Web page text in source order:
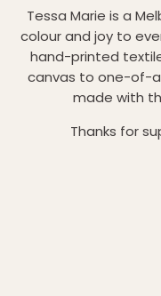
Tessa Marie is a
colour and joy to
hand-printed
canvas to one-of-
made with
Thanks for